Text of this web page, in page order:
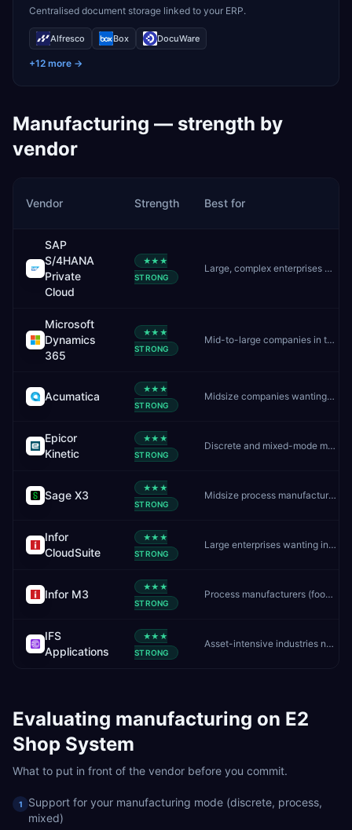
Centralised document storage linked to your ERP.
Alfresco Box DocuWare
+12 more →
Manufacturing — strength by
vendor
Vendor Strength Best for
SAP
S/4HANA
Private
Cloud
★★★
STRONG
Large, complex enterprises needing deep customisation and controlled upgrades
Microsoft
Dynamics
365
★★★
STRONG
Mid-to-large companies in the Microsoft ecosystem
Acumatica
★★★
STRONG
Midsize companies wanting unlimited users and flexible cloud ERP
Epicor
Kinetic
★★★
STRONG
Discrete and mixed-mode manufacturers
Sage X3
★★★
STRONG
Midsize process manufacturers and distributors
Infor
CloudSuite
★★★
STRONG
Large enterprises wanting industry-specific cloud ERP
Infor M3
★★★
STRONG
Process manufacturers (food, chemicals, pharma) needing batch/formula control
IFS
Applications
★★★
STRONG
Asset-intensive industries needing ERP, EAM, and field service in one platform
Evaluating manufacturing on E2
Shop System
What to put in front of the vendor before you commit.
1
Support for your manufacturing mode (discrete, process,
mixed)